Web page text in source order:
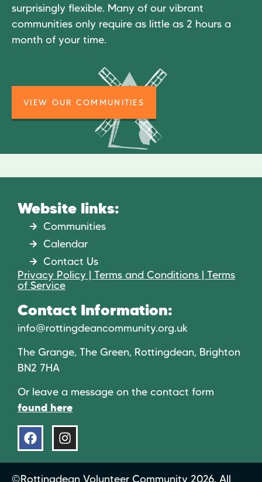
surprisingly flexible. Many of our vibrant
communities only require as little as 2 hours a
month of your time.
VIEW OUR COMMUNITIES
Website links:
Communities
Calendar
Contact Us
Privacy Policy | Terms and Conditions | Terms
of Service
Contact Information:
info@rottingdeancommunity.org.uk
The Grange, The Green, Rottingdean, Brighton
BN2 7HA
Or leave a message on the contact form
found here
©Rottingdean Volunteer Community 2026. All